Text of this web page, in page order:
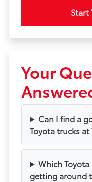
Start
Your
Can I find a
Toyota trucks at
Which
getting around